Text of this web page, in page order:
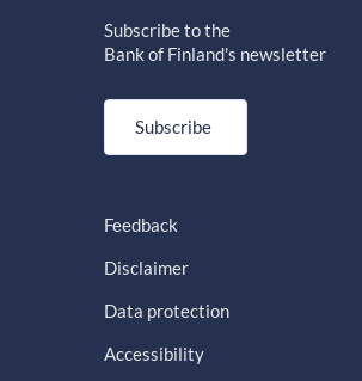
Subscribe to the
Bank of Finland's newsletter
Subscribe
Feedback
Disclaimer
Data protection
Accessibility